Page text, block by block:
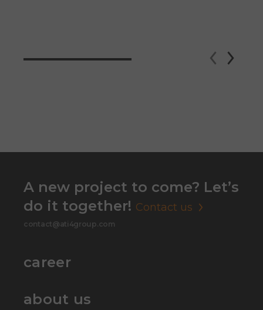
A new project to come? Let’s
do it together! Contact us
contact@ati4group.com
career
about us